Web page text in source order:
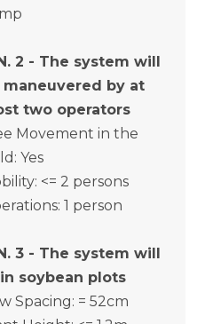
2 - The system will
maneuvered by at
two operators
Movement in the
Yes
<= 2 persons
1 person
3 - The system will
soybean plots
Spacing: = 52cm